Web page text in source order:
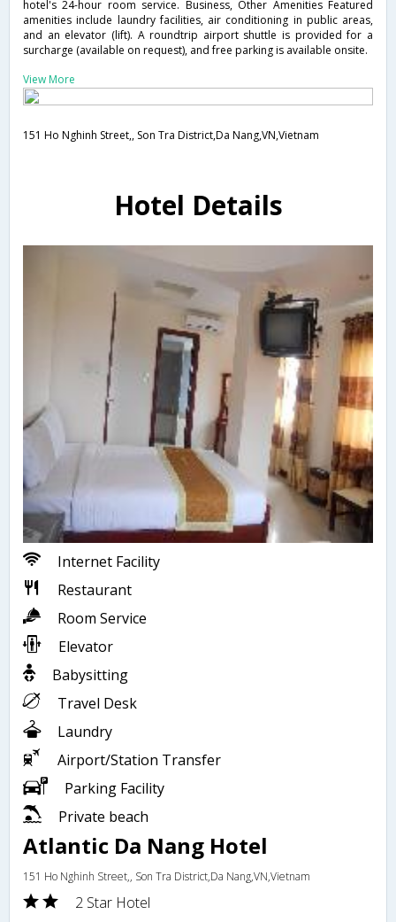
hotel's 24-hour room service. Business, Other Amenities Featured
amenities include laundry facilities, air conditioning in public areas,
and an elevator (lift). A roundtrip airport shuttle is provided for a
surcharge (available on request), and free parking is available onsite.
View More
151 Ho Nghinh Street,, Son Tra District,Da Nang,VN,Vietnam
Hotel Details
Internet Facility
Restaurant
Room Service
Elevator
Babysitting
Travel Desk
Laundry
Airport/Station Transfer
Parking Facility
Private beach
Atlantic Da Nang Hotel
151 Ho Nghinh Street,, Son Tra District,Da Nang,VN,Vietnam
2 Star Hotel